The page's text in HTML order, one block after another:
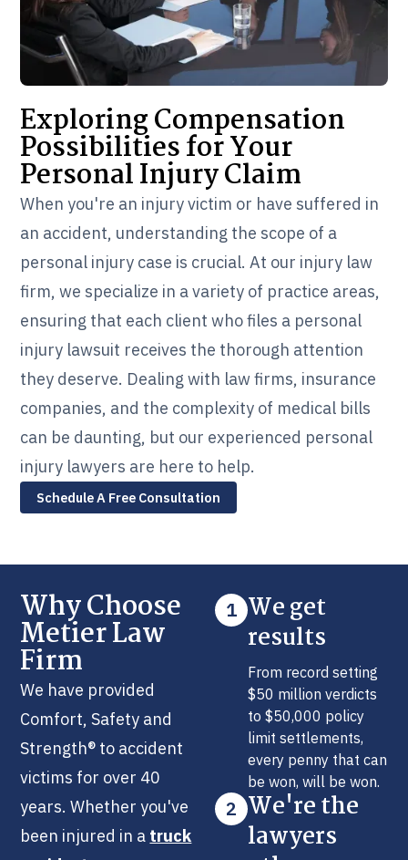
Exploring Compensation
Possibilities for Your
Personal Injury Claim
When you're an injury victim or have suffered in
an accident, understanding the scope of a
personal injury case is crucial. At our injury law
firm, we specialize in a variety of practice areas,
ensuring that each client who files a personal
injury lawsuit receives the thorough attention
they deserve. Dealing with law firms, insurance
companies, and the complexity of medical bills
can be daunting, but our experienced personal
injury lawyers are here to help.
Schedule A Free Consultation
Why Choose
Metier Law
Firm
We have provided
Comfort, Safety and
Strength® to accident
victims for over 40
years. Whether you've
been injured in a truck
1 We get
results
From record setting
$50 million verdicts
to $50,000 policy
limit settlements,
every penny that can
be won, will be won.
2 We're the
lawyers